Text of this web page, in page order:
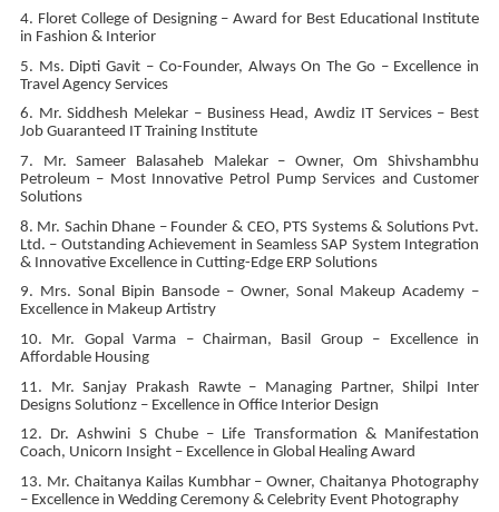
4. Floret College of Designing – Award for Best Educational Institute
in Fashion & Interior
5. Ms. Dipti Gavit – Co-Founder, Always On The Go – Excellence in
Travel Agency Services
6. Mr. Siddhesh Melekar – Business Head, Awdiz IT Services – Best
Job Guaranteed IT Training Institute
7. Mr. Sameer Balasaheb Malekar – Owner, Om Shivshambhu
Petroleum – Most Innovative Petrol Pump Services and Customer
Solutions
8. Mr. Sachin Dhane – Founder & CEO, PTS Systems & Solutions Pvt.
Ltd. – Outstanding Achievement in Seamless SAP System Integration
& Innovative Excellence in Cutting-Edge ERP Solutions
9. Mrs. Sonal Bipin Bansode – Owner, Sonal Makeup Academy –
Excellence in Makeup Artistry
10. Mr. Gopal Varma – Chairman, Basil Group – Excellence in
Affordable Housing
11. Mr. Sanjay Prakash Rawte – Managing Partner, Shilpi Inter
Designs Solutionz – Excellence in Office Interior Design
12. Dr. Ashwini S Chube – Life Transformation & Manifestation
Coach, Unicorn Insight – Excellence in Global Healing Award
13. Mr. Chaitanya Kailas Kumbhar – Owner, Chaitanya Photography
– Excellence in Wedding Ceremony & Celebrity Event Photography